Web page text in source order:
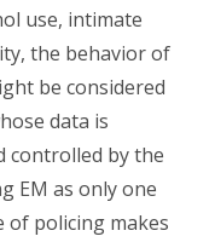
use, intimate
the behavior of
be considered
data is
controlled by the
EM as only one
of policing makes